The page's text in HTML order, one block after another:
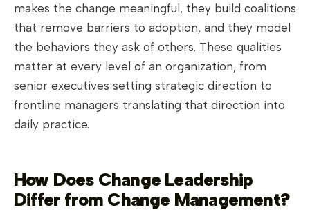
makes the change meaningful, they build coalitions
that remove barriers to adoption, and they model
the behaviors they ask of others. These qualities
matter at every level of an organization, from
senior executives setting strategic direction to
frontline managers translating that direction into
daily practice.
How Does Change Leadership
Differ from Change Management?